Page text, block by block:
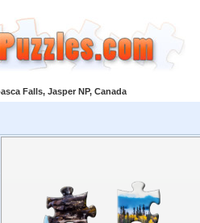
Falls, Jasper NP, Canada